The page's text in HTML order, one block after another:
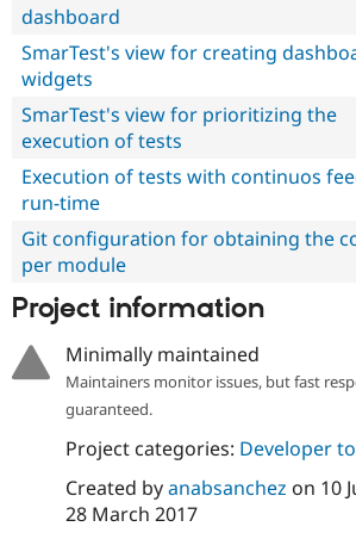
dashboard
SmarTest's view for creating
widgets
SmarTest's view for prioritizing the
execution of tests
Execution of tests with continuos
run-time
Git configuration for obtaining the
per module
Project information
Minimally maintained
Maintainers monitor issues, but fast
guaranteed.
Project categories: Developer
Created byanabsanchez on 10
28 March 2017